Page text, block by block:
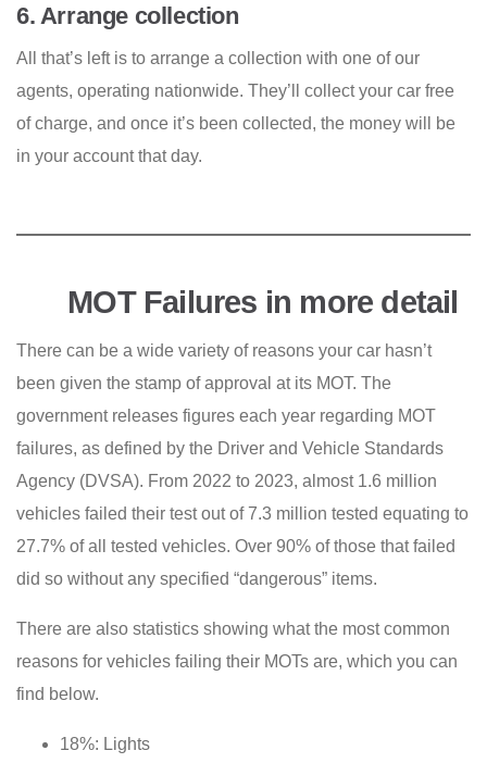
6. Arrange collection
All that’s left is to arrange a collection with one of our
agents, operating nationwide. They’ll collect your car free
of charge, and once it’s been collected, the money will be
in your account that day.
MOT Failures in more detail
There can be a wide variety of reasons your car hasn’t
been given the stamp of approval at its MOT. The
government releases figures each year regarding MOT
failures, as defined by the Driver and Vehicle Standards
Agency (DVSA). From 2022 to 2023, almost 1.6 million
vehicles failed their test out of 7.3 million tested equating to
27.7% of all tested vehicles. Over 90% of those that failed
did so without any specified “dangerous” items.
There are also statistics showing what the most common
reasons for vehicles failing their MOTs are, which you can
find below.
18%: Lights